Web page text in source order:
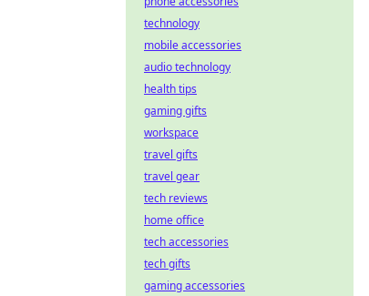
technology
mobile accessories
audio technology
health tips
gaming gifts
workspace
travel gifts
travel gear
tech reviews
home office
tech accessories
tech gifts
gaming accessories